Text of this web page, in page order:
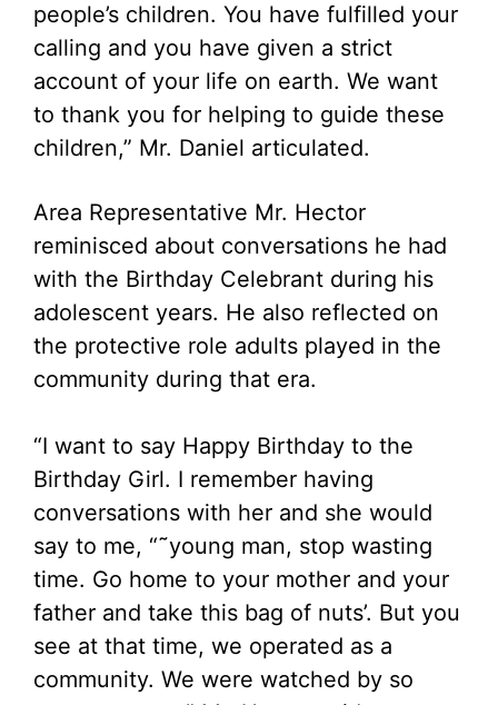
people’s children. You have fulfilled your
calling and you have given a strict
account of your life on earth. We want
to thank you for helping to guide these
children,” Mr. Daniel articulated.
Area Representative Mr. Hector
reminisced about conversations he had
with the Birthday Celebrant during his
adolescent years. He also reflected on
the protective role adults played in the
community during that era.
“I want to say Happy Birthday to the
Birthday Girl. I remember having
conversations with her and she would
say to me, “˜young man, stop wasting
time. Go home to your mother and your
father and take this bag of nuts’. But you
see at that time, we operated as a
community. We were watched by so